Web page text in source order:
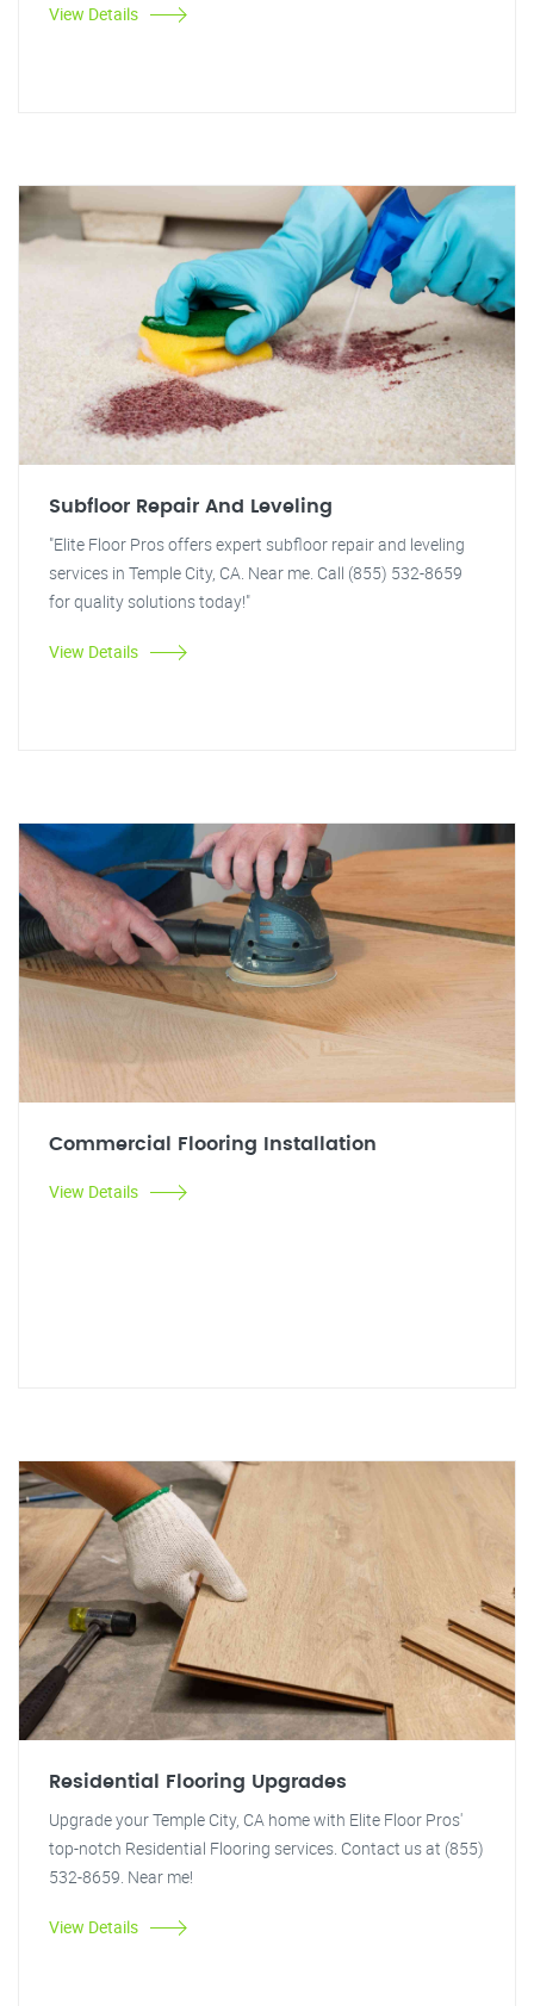
View Details
Subfloor Repair And Leveling
"Elite Floor Pros offers expert subfloor repair and leveling
services in Temple City, CA. Near me. Call (855) 532-8659
for quality solutions today!"
View Details
Commercial Flooring Installation
View Details
Residential Flooring Upgrades
Upgrade your Temple City, CA home with Elite Floor Pros'
top-notch Residential Flooring services. Contact us at (855)
532-8659. Near me!
View Details